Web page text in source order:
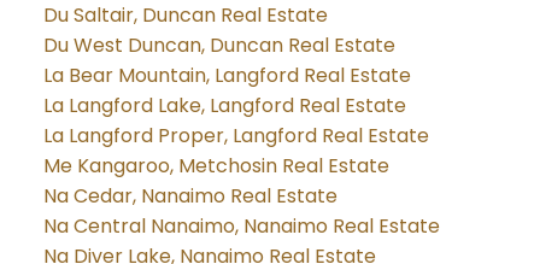
Du Saltair, Duncan Real Estate
Du West Duncan, Duncan Real Estate
La Bear Mountain, Langford Real Estate
La Langford Lake, Langford Real Estate
La Langford Proper, Langford Real Estate
Me Kangaroo, Metchosin Real Estate
Na Cedar, Nanaimo Real Estate
Na Central Nanaimo, Nanaimo Real Estate
Na Diver Lake, Nanaimo Real Estate